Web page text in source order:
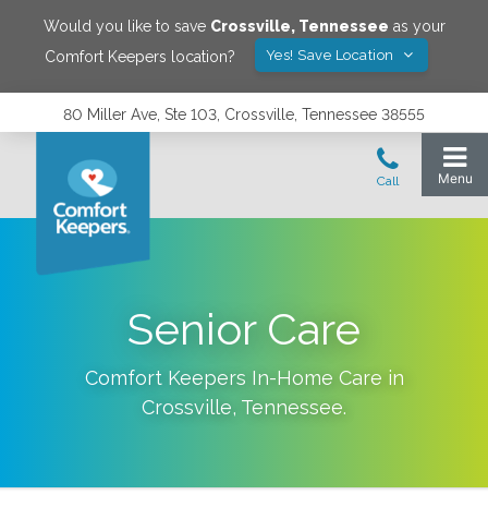
Would you like to save Crossville, Tennessee as your
Comfort Keepers location?
Yes! Save Location
80 Miller Ave, Ste 103, Crossville, Tennessee 38555
Senior Care
Comfort Keepers In-Home Care in
Crossville, Tennessee.